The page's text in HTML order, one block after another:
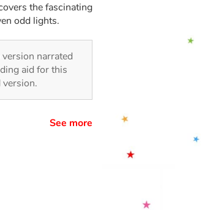
the fascinating
odd lights.
narrated
aid for this
See more